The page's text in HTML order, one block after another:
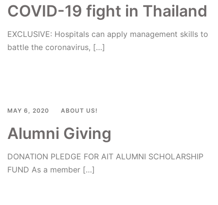
COVID-19 fight in Thailand
EXCLUSIVE: Hospitals can apply management skills to
battle the coronavirus, […]
MAY 6, 2020 ABOUT US!
Alumni Giving
DONATION PLEDGE FOR AIT ALUMNI SCHOLARSHIP
FUND As a member […]